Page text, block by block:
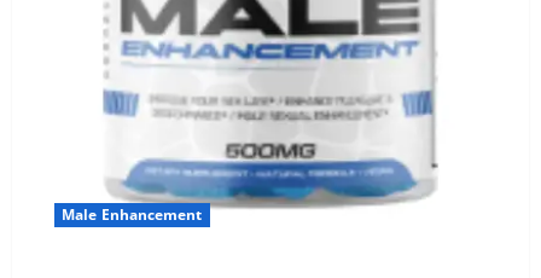
Male Enhancement